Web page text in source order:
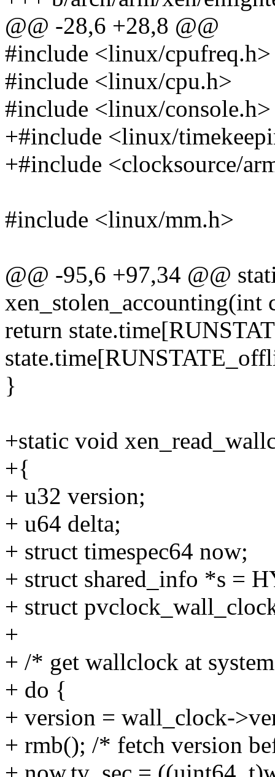
@@ -28,6 +28,8 @@
#include <linux/cpufreq.h>
#include <linux/cpu.h>
#include <linux/console.h>
+#include <linux/
+#include <clocksource/
#include <linux/mm.h>
@@ -95,6 +97,34 @@
xen_stolen_accounting(int
return
}
+static void
+{
+ u32 version;
+ u64 delta;
+ struct timespec64 now;
+ struct shared_info *s =
+ struct
+
+ /* get wallclock at
+ do {
+ version = wall_clock-
+ rmb(); /* fetch version